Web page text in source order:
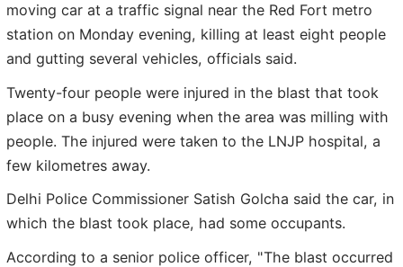
moving car at a traffic signal near the Red Fort metro
station on Monday evening, killing at least eight people
and gutting several vehicles, officials said.
Twenty-four people were injured in the blast that took
place on a busy evening when the area was milling with
people. The injured were taken to the LNJP hospital, a
few kilometres away.
Delhi Police Commissioner Satish Golcha said the car, in
which the blast took place, had some occupants.
According to a senior police officer, "The blast occurred